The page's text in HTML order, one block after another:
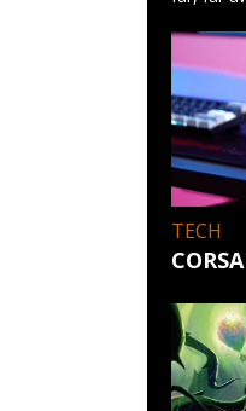
TECH